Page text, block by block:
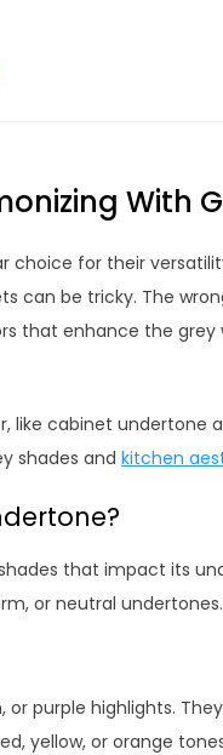
With
choice for their
can be tricky. The
that enhance the
like cabinet undertone
shades and kitchen
that impact its
or neutral undertones.
purple highlights.
yellow, or orange